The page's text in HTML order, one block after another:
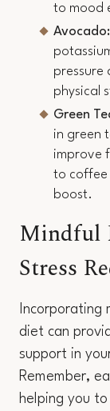
to mood
Avocado:
pressure
physical
Green
in green
improve
to coffee
boost.
Mindful
Stress
Incorporating
diet can
support in
Remember,
helping you